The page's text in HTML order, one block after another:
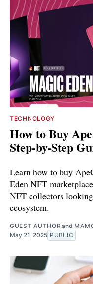
TECHNOLOGY
How to Buy
Step-by-Step
Learn how to buy
Eden NFT
NFT collectors
ecosystem.
GUEST AUTHOR and
May 21, 2025 PUBLIC